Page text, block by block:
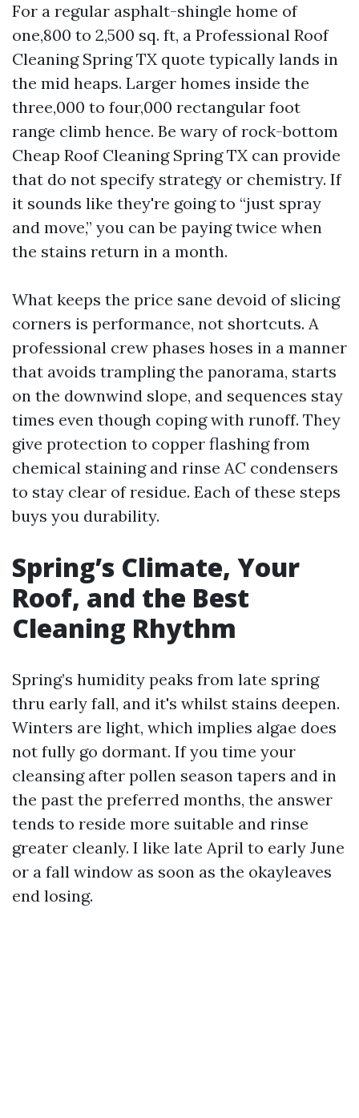
For a regular asphalt-shingle home of
one,800 to 2,500 sq. ft, a Professional Roof
Cleaning Spring TX quote typically lands in
the mid heaps. Larger homes inside the
three,000 to four,000 rectangular foot
range climb hence. Be wary of rock-bottom
Cheap Roof Cleaning Spring TX can provide
that do not specify strategy or chemistry. If
it sounds like they're going to “just spray
and move,” you can be paying twice when
the stains return in a month.
What keeps the price sane devoid of slicing
corners is performance, not shortcuts. A
professional crew phases hoses in a manner
that avoids trampling the panorama, starts
on the downwind slope, and sequences stay
times even though coping with runoff. They
give protection to copper flashing from
chemical staining and rinse AC condensers
to stay clear of residue. Each of these steps
buys you durability.
Spring’s Climate, Your
Roof, and the Best
Cleaning Rhythm
Spring’s humidity peaks from late spring
thru early fall, and it's whilst stains deepen.
Winters are light, which implies algae does
not fully go dormant. If you time your
cleansing after pollen season tapers and in
the past the preferred months, the answer
tends to reside more suitable and rinse
greater cleanly. I like late April to early June
or a fall window as soon as the okayleaves
end losing.